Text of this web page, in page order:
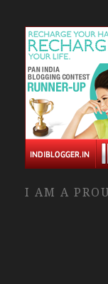
I AM A